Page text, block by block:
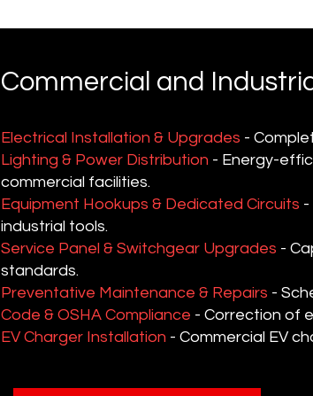
Commercial and
Electrical Installation & Upgrades -
Lighting & Power Distribution - Energy-
commercial facilities.
Equipment Hookups & Dedicated Circuits -
industrial tools.
Service Panel & Switchgear Upgrades -
standards.
Preventative Maintenance & Repairs -
Code & OSHA Compliance - Correction of
EV Charger Installation - Commercial EV